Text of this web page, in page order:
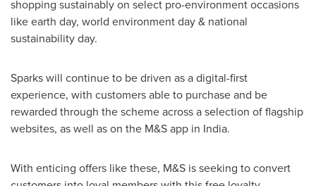
shopping sustainably on select pro-environment occasions
like earth day, world environment day & national
sustainability day.
Sparks will continue to be driven as a digital-first
experience, with customers able to purchase and be
rewarded through the scheme across a selection of flagship
websites, as well as on the M&S app in India.
With enticing offers like these, M&S is seeking to convert